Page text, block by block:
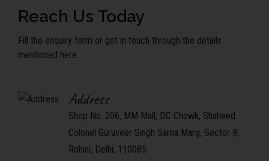
Reach Us Today
Fill the enquiry form or get in touch through the details
mentioned here.
Address
Shop No. 206, MM Mall, DC Chowk, Shaheed
Colonel Guruveer Singh Sarna Marg, Sector 9,
Rohini, Delhi, 110085